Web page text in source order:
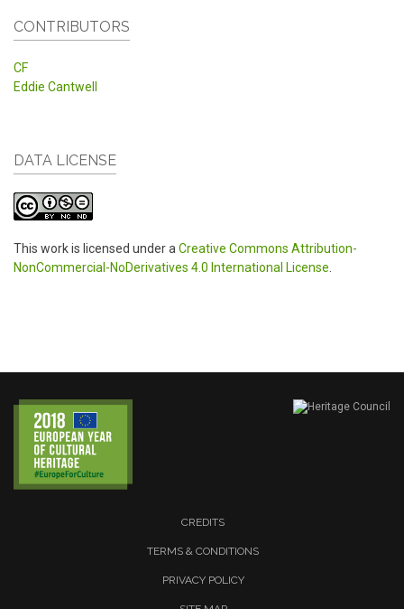
CONTRIBUTORS
CF
Eddie Cantwell
DATA LICENSE
This work is licensed under aCreative Commons Attribution-
NonCommercial-NoDerivatives 4.0 International License.
CREDITS
TERMS & CONDITIONS
PRIVACY POLICY